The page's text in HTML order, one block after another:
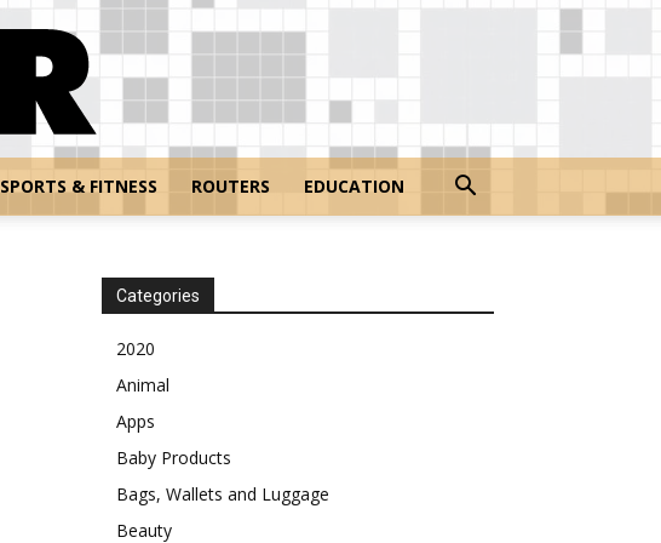
SPORTS & FITNESS ROUTERS EDUCATION
Categories
2020
Animal
Apps
Baby Products
Bags, Wallets and Luggage
Beauty